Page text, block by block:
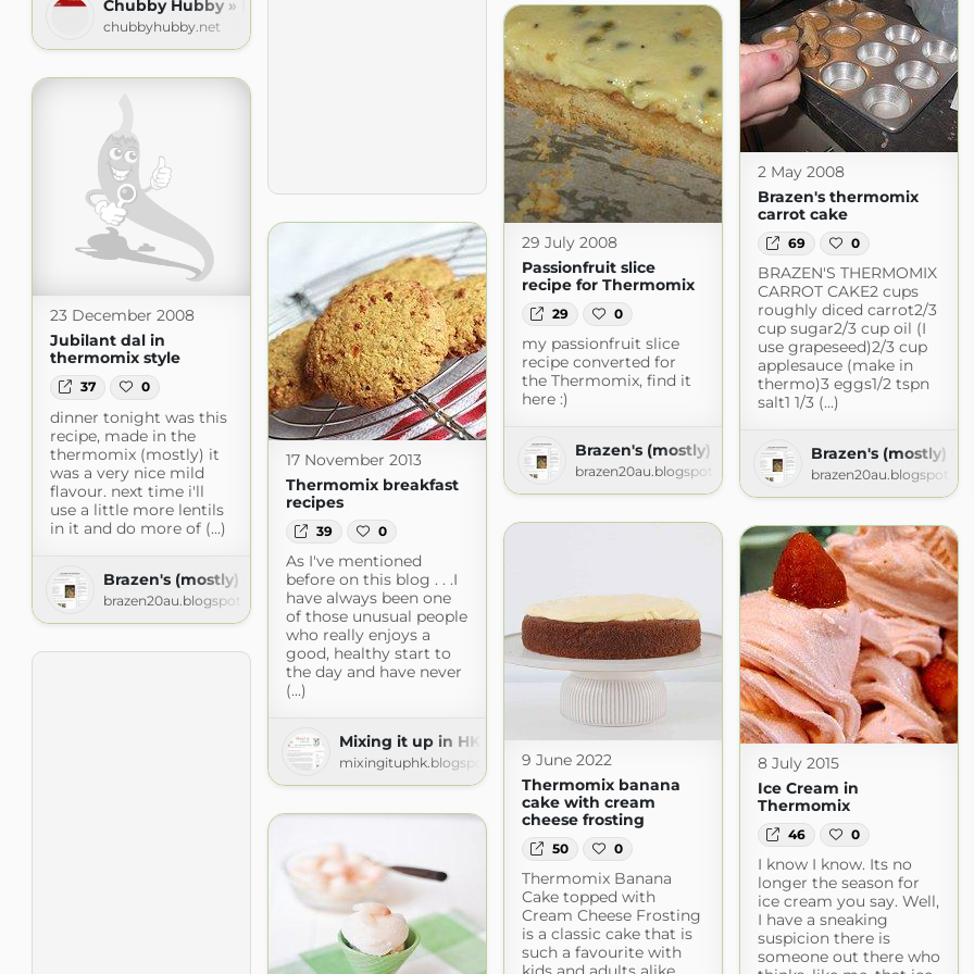
Chubby Hubby » Recipes
chubbyhubby.net
2 May 2008
Brazen's thermomix
carrot cake
69 0
BRAZEN'S THERMOMIX
CARROT CAKE2 cups
roughly diced carrot2/3
cup sugar2/3 cup oil (I
use grapeseed)2/3 cup
applesauce (make in
thermo)3 eggs1/2 tspn
salt1 1/3 (...)
Brazen's (mostly)
29 July 2008
Passionfruit slice
recipe for Thermomix
29 0
my passionfruit slice
recipe converted for
the Thermomix, find it
here :)
Brazen's (mostly) gluten free adventures!
brazen20au.blogspot.com
23 December 2008
Jubilant dal in
thermomix style
37 0
dinner tonight was this
recipe, made in the
thermomix (mostly) it
was a very nice mild
flavour. next time i'll
use a little more lentils
in it and do more of (...)
Brazen's (mostly) gluten free adventures!
brazen20au.blogspot.com
17 November 2013
Thermomix breakfast
recipes
39 0
As I've mentioned
before on this blog . . .I
have always been one
of those unusual people
who really enjoys a
good, healthy start to
the day and have never
(...)
Mixing it up in HK
mixingituphk.blogspot.com9 June 2022
Thermomix banana
cake with cream
cheese frosting
50 0
Thermomix Banana
Cake topped with
Cream Cheese Frosting
is a classic cake that is
such a favourite with
8 July 2015
Ice Cream in
Thermomix
46 0
I know I know. Its no
longer the season for
ice cream you say. Well,
I have a sneaking
suspicion there is
someone out there who